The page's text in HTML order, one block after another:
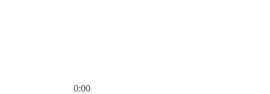
0:00